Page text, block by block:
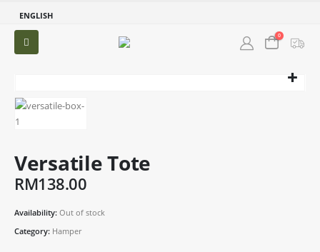
ENGLISH
0
Versatile Tote
RM138.00
Availability: Out of stock
Category: Hamper